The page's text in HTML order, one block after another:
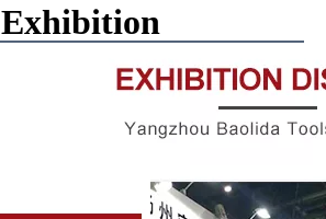
Exhibition